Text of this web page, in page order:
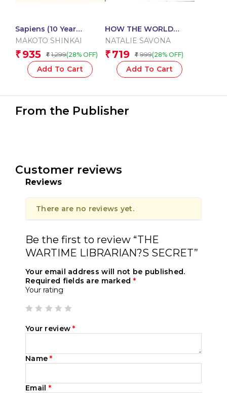
Sapiens (10 Year
Anniversary Edition)
MAKOTO SHINKAI
₹ 935 ₹ 1,299(28% OFF)
Add To Cart
HOW THE WORLD
WORKS
NATALIE SAVONA
₹ 719 ₹ 999(28% OFF)
Add To Cart
From the Publisher
Customer reviews
Reviews
There are no reviews yet.
Be the first to review “THE
WARTIME LIBRARIAN?S SECRET”
Your email address will not be published.
Required fields are marked *
Your rating
Your review*
Name*
Email *